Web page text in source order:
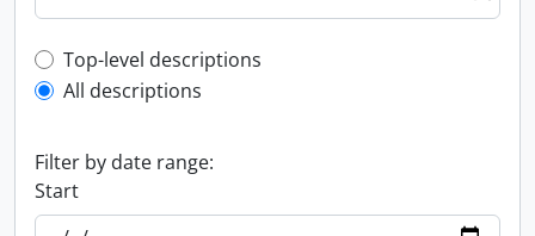
Top-level description filter
Top-level descriptions
All descriptions
Filter by date range:
Start